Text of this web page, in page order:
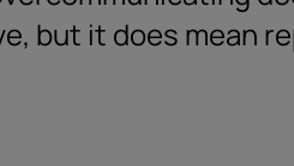
but it does mean